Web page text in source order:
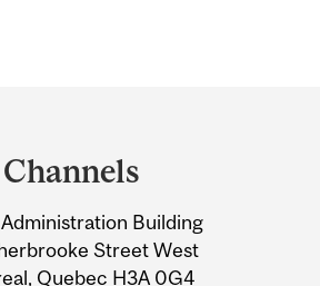
Channels
Building
Street West
Quebec H3A 0G4